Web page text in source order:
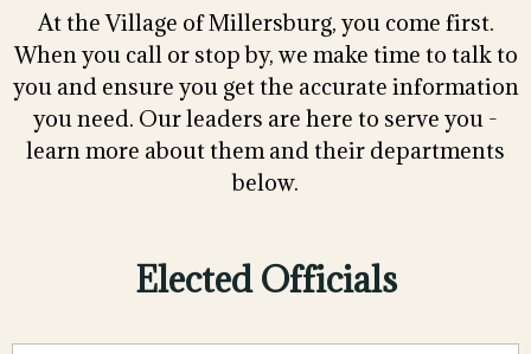
At the Village of Millersburg, you come first.
When you call or stop by, we make time to talk to
you and ensure you get the accurate information
you need. Our leaders are here to serve you -
learn more about them and their departments
below.
Elected Officials